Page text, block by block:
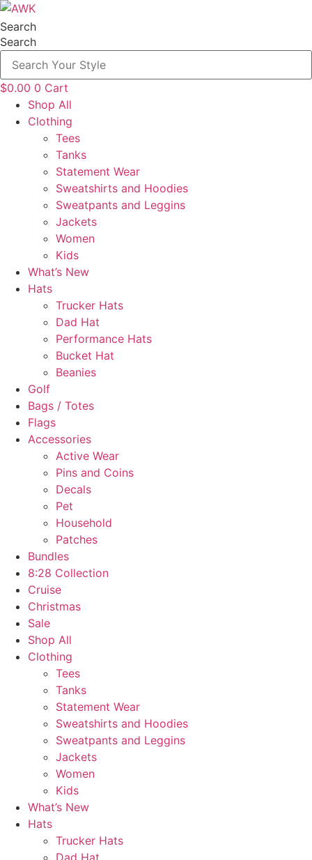
Skip
to
content
Search
Search
$0.00 0 Cart
Shop All
Clothing
Tees
Tanks
Statement Wear
Sweatshirts and Hoodies
Sweatpants and Leggins
Jackets
Women
Kids
What’s New
Hats
Trucker Hats
Dad Hat
Performance Hats
Bucket Hat
Beanies
Golf
Bags / Totes
Flags
Accessories
Active Wear
Pins and Coins
Decals
Pet
Household
Patches
Bundles
8:28 Collection
Cruise
Christmas
Sale
Shop All
Clothing
Tees
Tanks
Statement Wear
Sweatshirts and Hoodies
Sweatpants and Leggins
Jackets
Women
Kids
What’s New
Hats
Trucker Hats
Dad Hat